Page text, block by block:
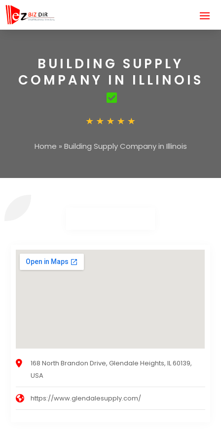
BUILDING SUPPLY
COMPANY IN ILLINOIS
Home » Building Supply Company in Illinois
168 North Brandon Drive, Glendale Heights, IL 60139,
USA
https://www.glendalesupply.com/